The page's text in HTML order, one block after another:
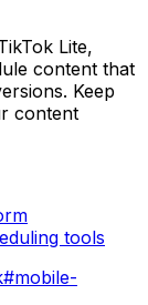
Lite,
content that
Keep
content
tools
#mobile-